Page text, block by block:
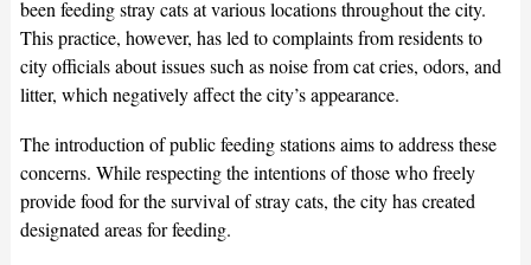
been feeding stray cats at various locations throughout the city.
This practice, however, has led to complaints from residents to
city officials about issues such as noise from cat cries, odors, and
litter, which negatively affect the city’s appearance.
The introduction of public feeding stations aims to address these
concerns. While respecting the intentions of those who freely
provide food for the survival of stray cats, the city has created
designated areas for feeding.